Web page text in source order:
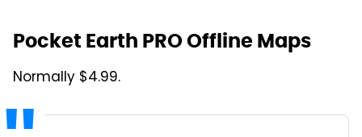
Pocket Earth PRO Offline Maps
Normally $4.99.